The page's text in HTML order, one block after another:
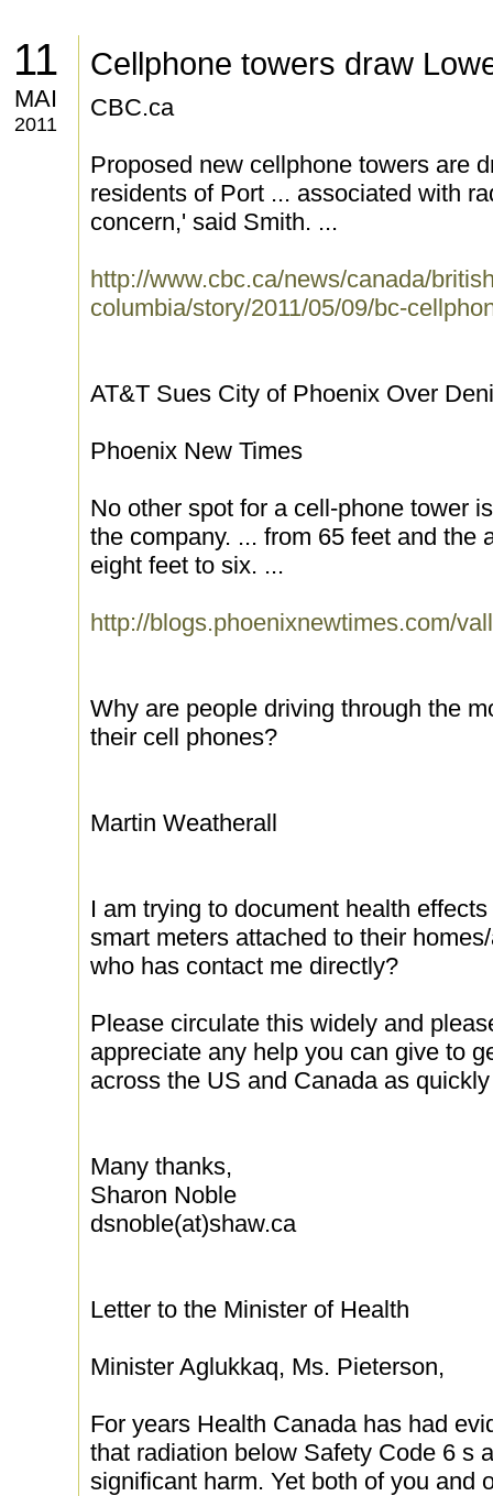
11
MAI
2011
Cellphone towers draw
CBC.ca
Proposed new cellphone towers are
residents of Port ... associated with
concern,' said Smith. ...
http://www.cbc.ca/news/canada/
columbia/story/2011/05/09/bc-
AT&T Sues City of Phoenix Over
Phoenix New Times
No other spot for a cell-phone tower
the company. ... from 65 feet and the
eight feet to six. ...
http://blogs.phoenixnewtimes.com/
Why are people driving through the
their cell phones?
Martin Weatherall
I am trying to document health
smart meters attached to their
who has contact me directly?
Please circulate this widely and
appreciate any help you can give to
across the US and Canada as
Many thanks,
Sharon Noble
dsnoble(at)shaw.ca
Letter to the Minister of Health
Minister Aglukkaq, Ms. Pieterson,
For years Health Canada has had
that radiation below Safety Code 6 s
significant harm. Yet both of you and